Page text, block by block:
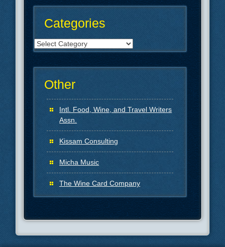
Categories
Categories
Other
Intl. Food, Wine, and Travel Writers
Assn.
Kissam Consulting
Micha Music
The Wine Card Company